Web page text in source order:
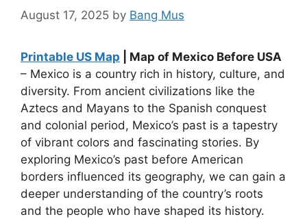
August 17, 2025 by Bang Mus
Printable US Map | Map of Mexico Before USA
– Mexico is a country rich in history, culture, and
diversity. From ancient civilizations like the
Aztecs and Mayans to the Spanish conquest
and colonial period, Mexico’s past is a tapestry
of vibrant colors and fascinating stories. By
exploring Mexico’s past before American
borders influenced its geography, we can gain a
deeper understanding of the country’s roots
and the people who have shaped its history.